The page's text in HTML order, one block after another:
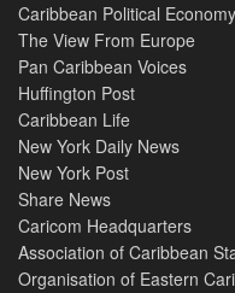
Caribbean Political Economy
The View From Europe
Pan Caribbean Voices
Huffington Post
Caribbean Life
New York Daily News
New York Post
Share News
Caricom Headquarters
Association of Caribbean
Organisation of Eastern